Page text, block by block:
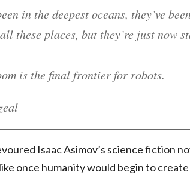
in the deepest oceans, they’ve
all these places, but they’re just now
is the final frontier for robots.
Isaac Asimov’s science fiction
once humanity would begin to create